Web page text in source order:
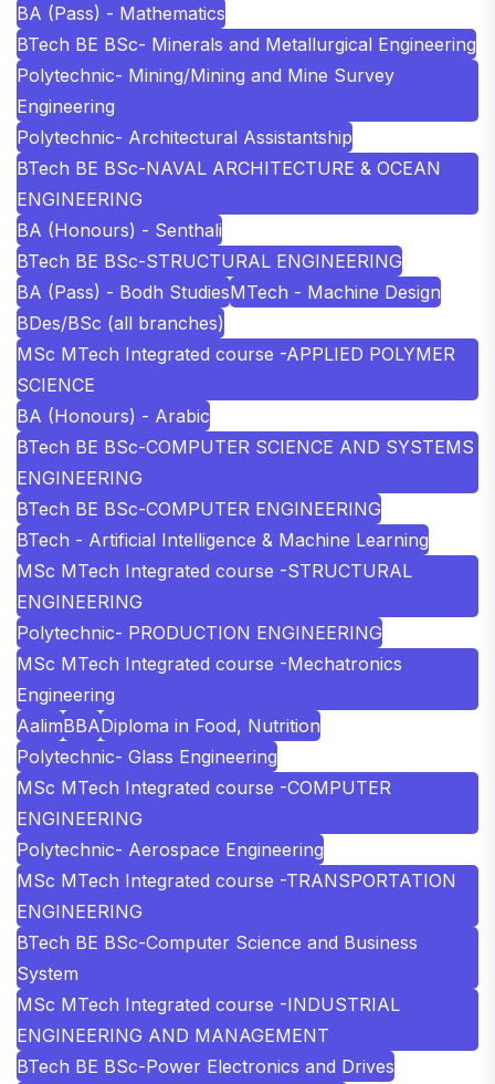
BA (Pass) - Mathematics
BTech BE BSc- Minerals and Metallurgical Engineering
Polytechnic- Mining/Mining and Mine Survey
Engineering
Polytechnic- Architectural Assistantship
BTech BE BSc-NAVAL ARCHITECTURE & OCEAN
ENGINEERING
BA (Honours) - Senthali
BTech BE BSc-STRUCTURAL ENGINEERING
BA (Pass) - Bodh StudiesMTech - Machine Design
BDes/BSc (all branches)
MSc MTech Integrated course -APPLIED POLYMER
SCIENCE
BA (Honours) - Arabic
BTech BE BSc-COMPUTER SCIENCE AND SYSTEMS
ENGINEERING
BTech BE BSc-COMPUTER ENGINEERING
BTech - Artificial Intelligence & Machine Learning
MSc MTech Integrated course -STRUCTURAL
ENGINEERING
Polytechnic- PRODUCTION ENGINEERING
MSc MTech Integrated course -Mechatronics
Engineering
AalimBBADiploma in Food, Nutrition
Polytechnic- Glass Engineering
MSc MTech Integrated course -COMPUTER
ENGINEERING
Polytechnic- Aerospace Engineering
MSc MTech Integrated course -TRANSPORTATION
ENGINEERING
BTech BE BSc-Computer Science and Business
System
MSc MTech Integrated course -INDUSTRIAL
ENGINEERING AND MANAGEMENT
BTech BE BSc-Power Electronics and Drives